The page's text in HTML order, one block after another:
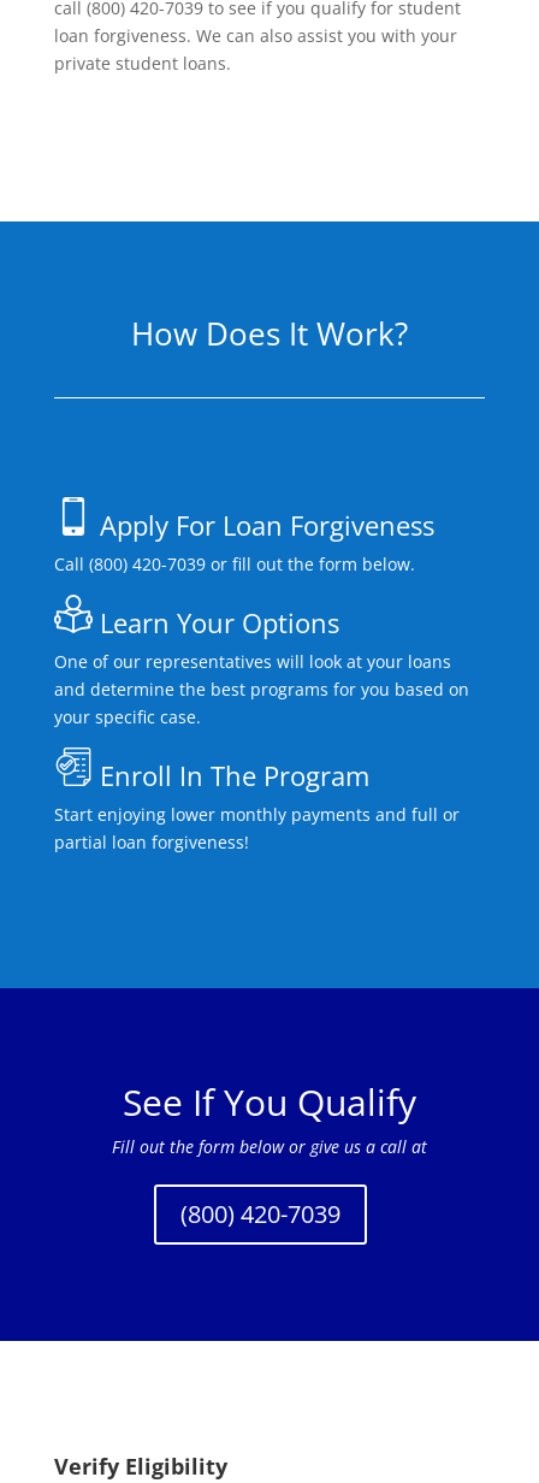
call (800) 420-7039 to see if you qualify for student
loan forgiveness. We can also assist you with your
private student loans.
How Does It Work?
Apply For Loan Forgiveness
Call (800) 420-7039 or fill out the form below.
Learn Your Options
One of our representatives will look at your loans
and determine the best programs for you based on
your specific case.
Enroll In The Program
Start enjoying lower monthly payments and full or
partial loan forgiveness!
See If You Qualify
Fill out the form below or give us a call at
(800) 420-7039
Verify Eligibility